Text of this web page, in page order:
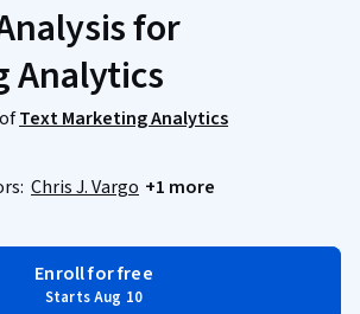
for
Analytics
Text Marketing Analytics
Chris J. Vargo +1 more
Enroll for free
Starts Aug 10